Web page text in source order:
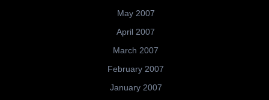
May 2007
April 2007
March 2007
February 2007
January 2007